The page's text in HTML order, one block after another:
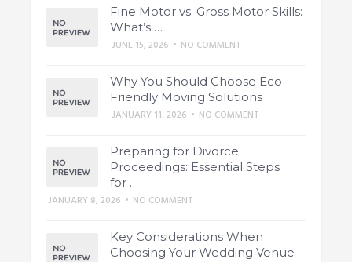
Fine Motor vs. Gross Motor Skills:
What’s …
JUNE 15, 2026 • NO COMMENT
Why You Should Choose Eco-
Friendly Moving Solutions
JANUARY 11, 2026 • NO COMMENT
Preparing for Divorce
Proceedings: Essential Steps
for …
JANUARY 8, 2026 • NO COMMENT
Key Considerations When
Choosing Your Wedding Venue